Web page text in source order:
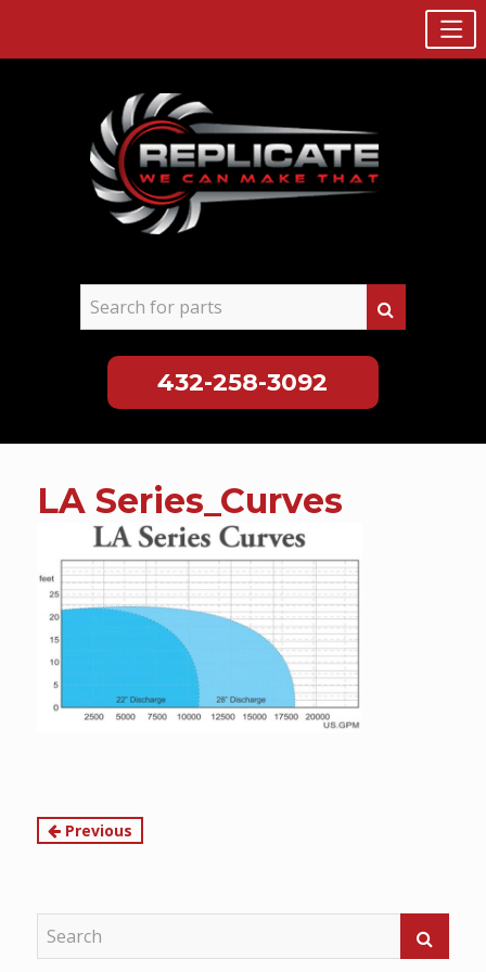
432-258-3092
contentLA Series_Curves
Continue
Previous